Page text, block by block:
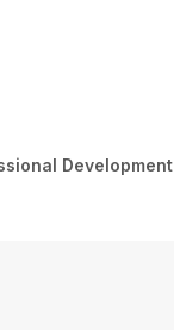
Development